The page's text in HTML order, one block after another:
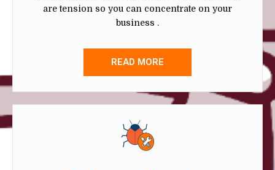
are tension so you can concentrate on your
business .
READ MORE